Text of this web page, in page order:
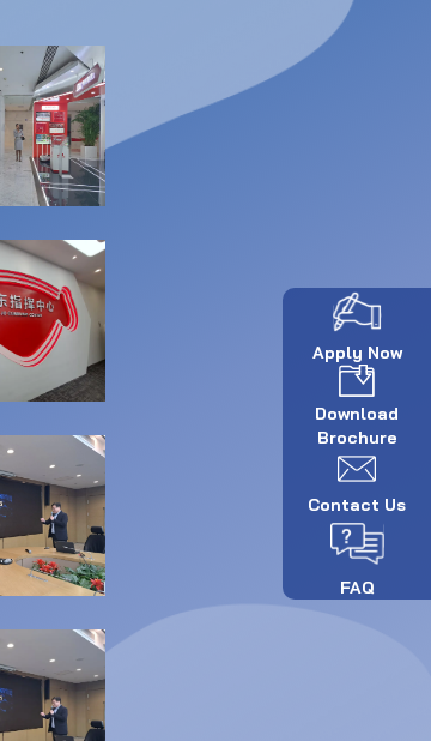
Apply Now
Download
Brochure
Contact Us
FAQ